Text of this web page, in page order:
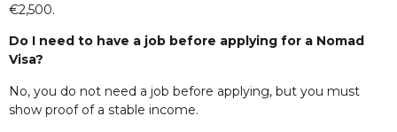
€2,500.
Do I need to have a job before applying for a Nomad
Visa?
No, you do not need a job before applying, but you must
show proof of a stable income.